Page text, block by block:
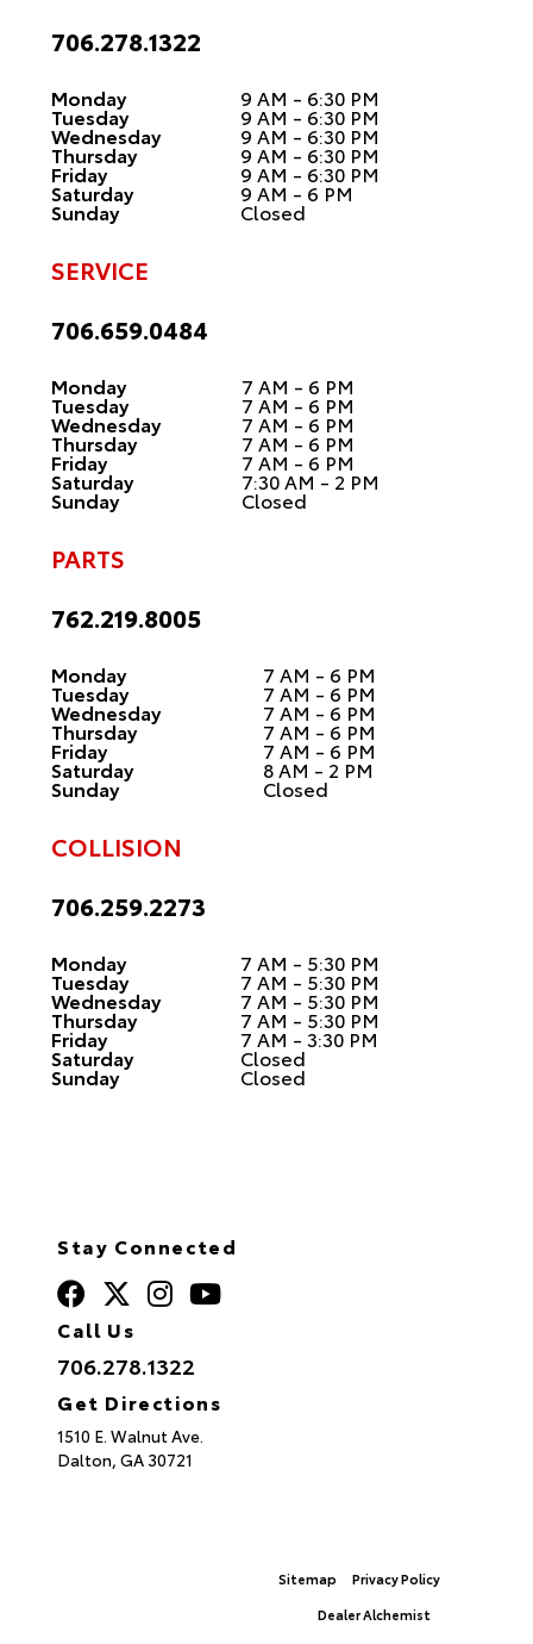
706.278.1322
Monday 9 AM - 6:30 PM
Tuesday 9 AM - 6:30 PM
Wednesday 9 AM - 6:30 PM
Thursday 9 AM - 6:30 PM
Friday 9 AM - 6:30 PM
Saturday 9 AM - 6 PM
Sunday Closed
SERVICE
706.659.0484
Monday 7 AM - 6 PM
Tuesday 7 AM - 6 PM
Wednesday 7 AM - 6 PM
Thursday 7 AM - 6 PM
Friday 7 AM - 6 PM
Saturday 7:30 AM - 2 PM
Sunday Closed
PARTS
762.219.8005
Monday 7 AM - 6 PM
Tuesday 7 AM - 6 PM
Wednesday 7 AM - 6 PM
Thursday 7 AM - 6 PM
Friday 7 AM - 6 PM
Saturday 8 AM - 2 PM
Sunday Closed
COLLISION
706.259.2273
Monday 7 AM - 5:30 PM
Tuesday 7 AM - 5:30 PM
Wednesday 7 AM - 5:30 PM
Thursday 7 AM - 5:30 PM
Friday 7 AM - 3:30 PM
Saturday Closed
Sunday Closed
Stay Connected
Call Us
706.278.1322
Get Directions
1510 E. Walnut Ave.
Dalton, GA 30721
Sitemap
Privacy Policy
Dealer Alchemist